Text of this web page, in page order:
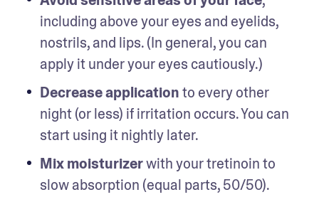
including above your eyes and eyelids,
nostrils, and lips. (In general, you can
apply it under your eyes cautiously.)
Decrease application to every other
night (or less) if irritation occurs. You can
start using it nightly later.
Mix moisturizer with your tretinoin to
slow absorption (equal parts, 50/50).